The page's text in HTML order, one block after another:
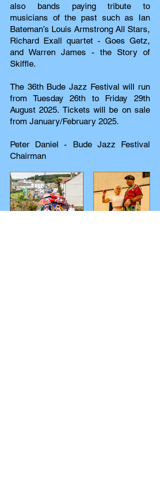
also bands paying tribute to
musicians of the past such as Ian
Bateman’s Louis Armstrong All Stars,
Richard Exall quartet - Goes Getz,
and Warren James - the Story of
Skiffle.
The 36th Bude Jazz Festival will run
from Tuesday 26th to Friday 29th
August 2025. Tickets will be on sale
from January/February 2025.
Peter Daniel - Bude Jazz Festival
Chairman